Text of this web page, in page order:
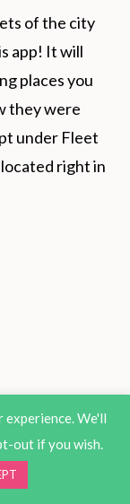
of the city
app! It will
places you
they were
under Fleet
right in
is simple and
experience. We'll
out if you wish.